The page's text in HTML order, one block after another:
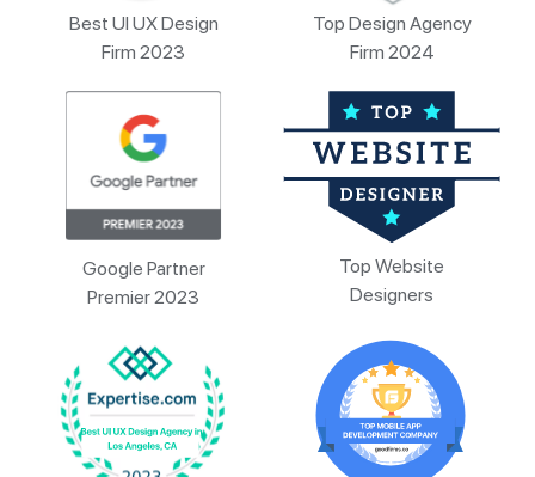
Best UI UX Design
Firm 2023
Top Design Agency
Firm 2024
Google Partner
Premier 2023
Top Website
Designers